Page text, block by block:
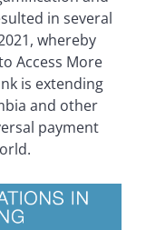
in several
whereby
Access More
is extending
and other
payment